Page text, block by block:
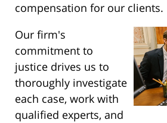
compensation for our clients.
Our firm's
commitment to
justice drives us to
thoroughly investigate
each case, work with
qualified experts, and